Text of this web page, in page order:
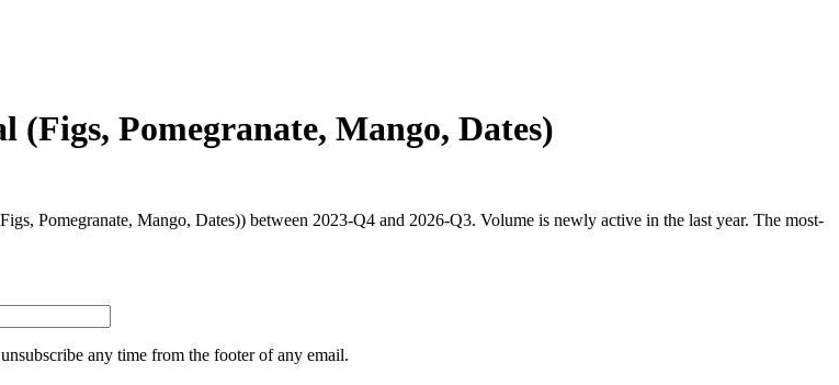
Pomegranate, Mango, Dates)
Pomegranate, Mango, Dates)) between 2023-Q4 and 2026-Q3. Volume is newly active in the last year. The most-
any time from the footer of any email.